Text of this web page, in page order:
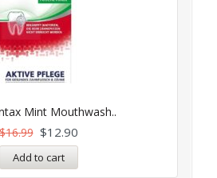
Mint Mouthwash..
16.99 $12.90
Add to cart